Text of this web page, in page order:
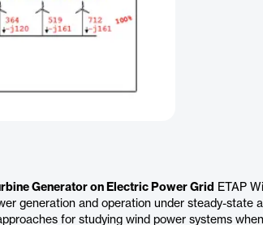
Generator on Electric Power Grid
ETAP
generation and operation under steady-state
for studying wind power systems when